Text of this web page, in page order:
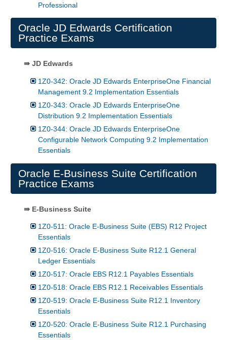
Professional
Oracle JD Edwards Certification
Practice Exams
⇛ JD Edwards
1Z0-342: Oracle JD Edwards EnterpriseOne Financial
Management 9.2 Implementation Essentials
1Z0-343: Oracle JD Edwards EnterpriseOne
Distribution 9.2 Implementation Essentials
1Z0-344: Oracle JD Edwards EnterpriseOne
Configurable Network Computing 9.2 Implementation
Essentials
Oracle E-Business Suite Certification
Practice Exams
⇛ E-Business Suite
1Z0-511: Oracle E-Business Suite (EBS) R12 Project
Essentials
1Z0-516: Oracle E-Business Suite R12.1 General
Ledger Essentials
1Z0-517: Oracle EBS R12.1 Payables Essentials
1Z0-518: Oracle EBS R12.1 Receivables Essentials
1Z0-519: Oracle E-Business Suite R12.1 Inventory
Essentials
1Z0-520: Oracle E-Business Suite R12.1 Purchasing
Essentials